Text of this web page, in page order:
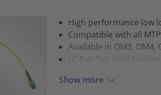
High performance low
Compatible with all
Available in OM3, OM4,
LC Fan Out ideal for
Show more